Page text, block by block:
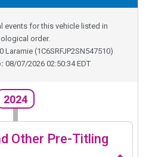
events for this vehicle listed in
order.
Laramie(1C6SRFJP2SN547510)
08/07/2026 02:50:34 EDT
2024
Other Pre-Titling